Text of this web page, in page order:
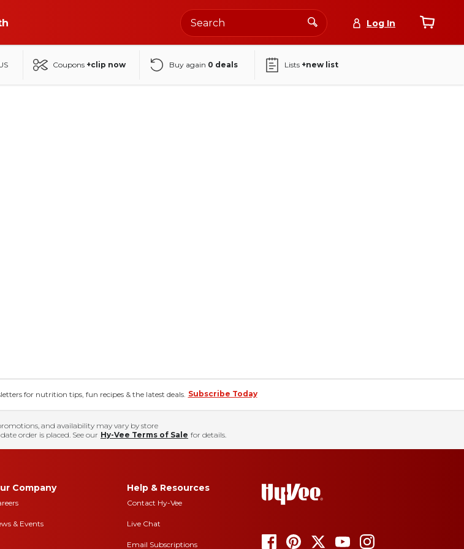
Log In
Coupons +clip now Buy again 0 deals Lists +new list
for nutrition tips, fun recipes & the latest deals. Subscribe Today
and availability may vary by store
order is placed. See our Hy-Vee Terms of Sale for details.
Company
& Events
Help & Resources
Contact Hy-Vee
Live Chat
Email Subscriptions